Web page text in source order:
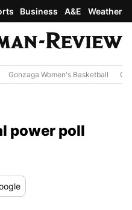
Business A&E Weather
Gonzaga Women's Basketball
power poll